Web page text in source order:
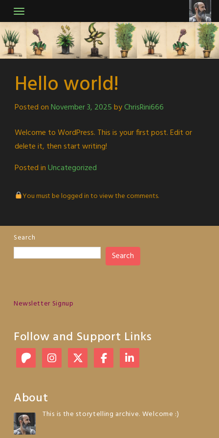
to
content
Hello world!
Posted onNovember 3, 2025byChrisRini666
Welcome to WordPress. This is your first post. Edit or
delete it, then start writing!
Posted inUncategorized
You must be logged in to view the comments.
Search
Search
Newsletter Signup
Follow and Support Links
About
This is the storytelling archive. Welcome :)